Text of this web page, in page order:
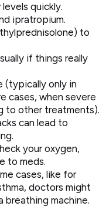
quickly.
ipratropium.
to
if things really
(typically only in
cases, when severe
to other treatments).
can lead to
your oxygen,
to meds.
cases, like for
doctors might
breathing machine.